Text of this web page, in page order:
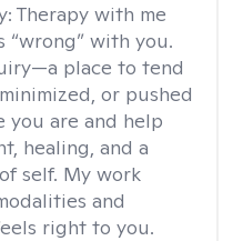
Therapy with me
“wrong” with you.
place to tend
or pushed
you are and help
healing, and a
self. My work
and
right to you.